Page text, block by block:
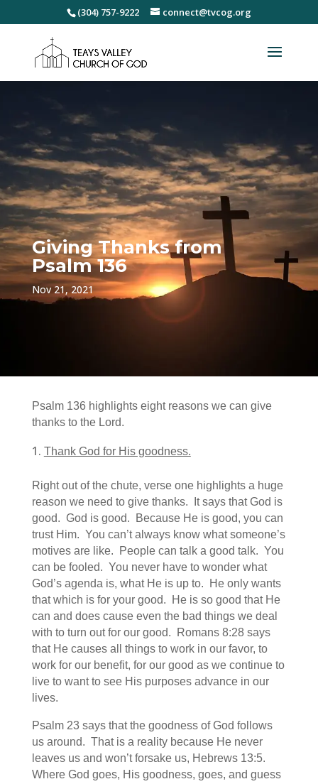
(304) 757-9222 connect@tvcog.org
Giving Thanks from
Psalm 136
Nov 21, 2021
Psalm 136 highlights eight reasons we can give
thanks to the Lord.
Thank God for His goodness.
Right out of the chute, verse one highlights a huge
reason we need to give thanks. It says that God is
good. God is good. Because He is good, you can
trust Him. You can’t always know what someone’s
motives are like. People can talk a good talk. You
can be fooled. You never have to wonder what
God’s agenda is, what He is up to. He only wants
that which is for your good. He is so good that He
can and does cause even the bad things we deal
with to turn out for our good. Romans 8:28 says
that He causes all things to work in our favor, to
work for our benefit, for our good as we continue to
live to want to see His purposes advance in our
lives.
Psalm 23 says that the goodness of God follows
us around. That is a reality because He never
leaves us and won’t forsake us, Hebrews 13:5.
Where God goes, His goodness, goes, and guess